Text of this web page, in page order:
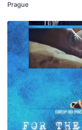
Prague